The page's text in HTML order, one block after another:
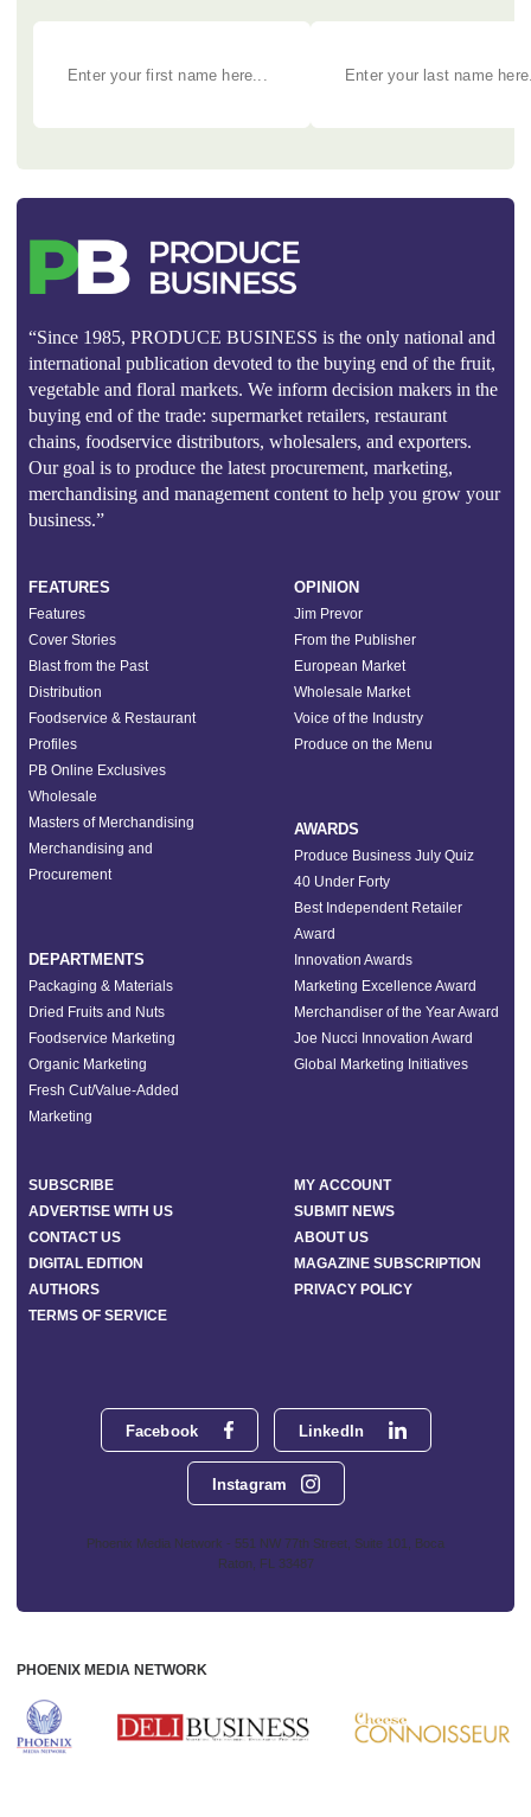
“Since 1985, PRODUCE BUSINESS is the only national and
international publication devoted to the buying end of the fruit,
vegetable and floral markets. We inform decision makers in the
buying end of the trade: supermarket retailers, restaurant
chains, foodservice distributors, wholesalers, and exporters.
Our goal is to produce the latest procurement, marketing,
merchandising and management content to help you grow your
business.”
Facebook LinkedIn
Instagram
Phoenix Media Network - 551 NW 77th Street, Suite 101, Boca
Raton, FL 33487
FEATURES
Features
Cover Stories
Blast from the Past
Distribution
Foodservice & Restaurant
Profiles
PB Online Exclusives
Wholesale
Masters of Merchandising
Merchandising and
Procurement
DEPARTMENTS
Packaging & Materials
Dried Fruits and Nuts
Foodservice Marketing
Organic Marketing
Fresh Cut/Value-Added
Marketing
OPINION
Jim Prevor
From the Publisher
European Market
Wholesale Market
Voice of the Industry
Produce on the Menu
AWARDS
Produce Business July Quiz
40 Under Forty
Best Independent Retailer
Award
Innovation Awards
Marketing Excellence Award
Merchandiser of the Year Award
Joe Nucci Innovation Award
Global Marketing Initiatives
SUBSCRIBE
MY ACCOUNT
ADVERTISE WITH US
SUBMIT NEWS
CONTACT US
ABOUT US
DIGITAL EDITION
MAGAZINE SUBSCRIPTION
AUTHORS
PRIVACY POLICY
TERMS OF SERVICE
PHOENIX MEDIA NETWORK